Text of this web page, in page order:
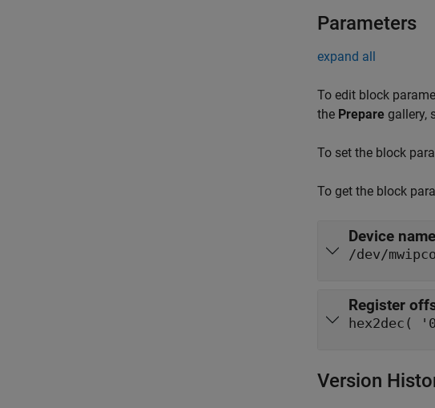
Parameters
expand all
To edit block
the Prepare gallery,
To set the block
To get the block
Device name
/dev/
Register
hex2dec(
Version